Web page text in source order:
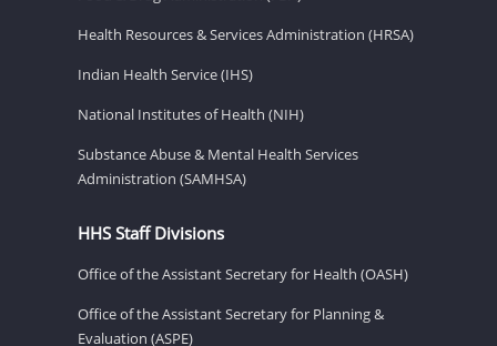
Health Resources & Services Administration (HRSA)
Indian Health Service (IHS)
National Institutes of Health (NIH)
Substance Abuse & Mental Health Services
Administration (SAMHSA)
HHS Staff Divisions
Office of the Assistant Secretary for Health (OASH)
Office of the Assistant Secretary for Planning &
Evaluation (ASPE)